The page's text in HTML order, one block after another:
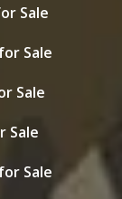
Sale
Sale
Sale
Sale
Sale